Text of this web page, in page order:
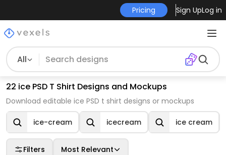
Pricing Sign UpLog in
All
22 ice PSD T Shirt Designs and Mockups
Download editable ice PSD t shirt designs or mockups
ice-cream icecream ice cream
Filters Most Relevant